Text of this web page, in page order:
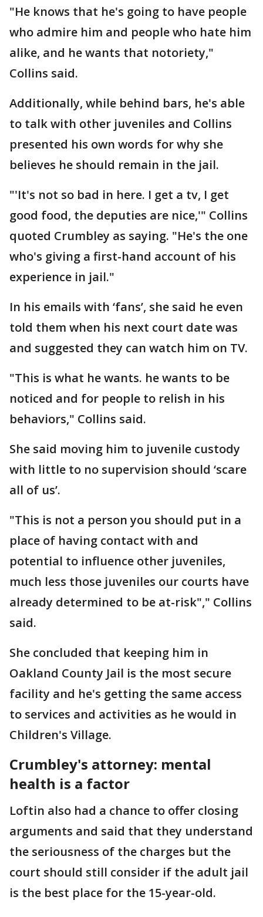
"He knows that he's going to have people
who admire him and people who hate him
alike, and he wants that notoriety,"
Collins said.
Additionally, while behind bars, he's able
to talk with other juveniles and Collins
presented his own words for why she
believes he should remain in the jail.
"'It's not so bad in here. I get a tv, I get
good food, the deputies are nice,'" Collins
quoted Crumbley as saying. "He's the one
who's giving a first-hand account of his
experience in jail."
In his emails with ‘fans’, she said he even
told them when his next court date was
and suggested they can watch him on TV.
"This is what he wants. he wants to be
noticed and for people to relish in his
behaviors," Collins said.
She said moving him to juvenile custody
with little to no supervision should ‘scare
all of us’.
"This is not a person you should put in a
place of having contact with and
potential to influence other juveniles,
much less those juveniles our courts have
already determined to be at-risk"," Collins
said.
She concluded that keeping him in
Oakland County Jail is the most secure
facility and he's getting the same access
to services and activities as he would in
Children's Village.
Crumbley's attorney: mental
health is a factor
Loftin also had a chance to offer closing
arguments and said that they understand
the seriousness of the charges but the
court should still consider if the adult jail
is the best place for the 15-year-old.